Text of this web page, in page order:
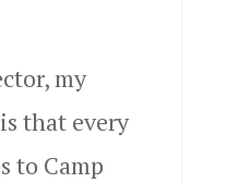
my
that every
to Camp